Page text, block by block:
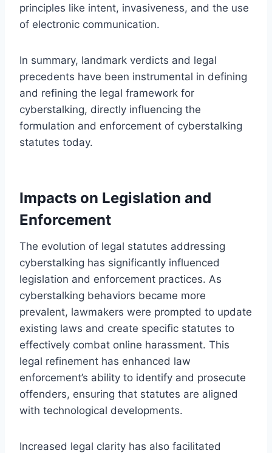
principles like intent, invasiveness, and the use
of electronic communication.
In summary, landmark verdicts and legal
precedents have been instrumental in defining
and refining the legal framework for
cyberstalking, directly influencing the
formulation and enforcement of cyberstalking
statutes today.
Impacts on Legislation and
Enforcement
The evolution of legal statutes addressing
cyberstalking has significantly influenced
legislation and enforcement practices. As
cyberstalking behaviors became more
prevalent, lawmakers were prompted to update
existing laws and create specific statutes to
effectively combat online harassment. This
legal refinement has enhanced law
enforcement’s ability to identify and prosecute
offenders, ensuring that statutes are aligned
with technological developments.
Increased legal clarity has also facilitated